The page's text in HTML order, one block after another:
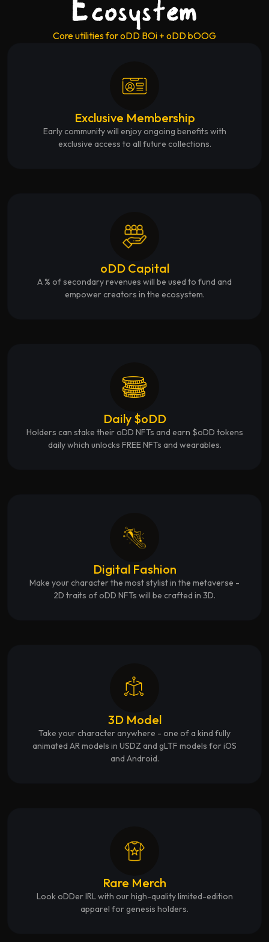
Ecosystem
Core utilities for oDD BOi + oDD bOOG
Exclusive Membership
Early community will enjoy ongoing benefits with
exclusive access to all future collections.
oDD Capital
A % of secondary revenues will be used to fund and
empower creators in the ecosystem.
Daily $oDD
Holders can stake their oDD NFTs and earn $oDD tokens
daily which unlocks FREE NFTs and wearables.
Digital Fashion
Make your character the most stylist in the metaverse -
2D traits of oDD NFTs will be crafted in 3D.
3D Model
Take your character anywhere - one of a kind fully
animated AR models in USDZ and gLTF models for iOS
and Android.
Rare Merch
Look oDDer IRL with our high-quality limited-edition
apparel for genesis holders.